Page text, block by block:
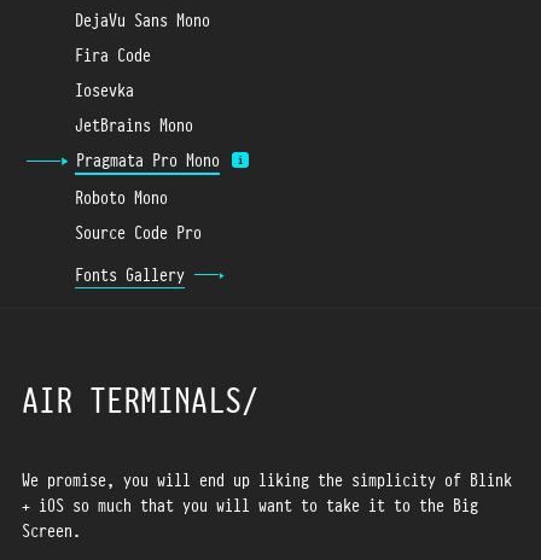
DejaVu Sans Mono
Fira Code
Iosevka
JetBrains Mono
Pragmata Pro Mono
i
Roboto Mono
Source Code Pro
Fonts Gallery
AIR TERMINALS
We promise, you will end up liking the simplicity of Blink
+ iOS so much that you will want to take it to the Big
Screen.